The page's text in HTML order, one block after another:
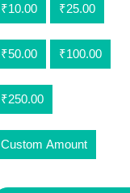
₹10.00 ₹25.00
₹50.00 ₹100.00
₹250.00
Custom Amount